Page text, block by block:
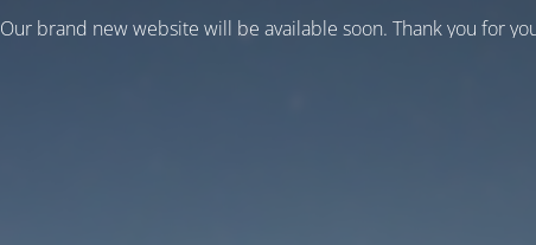
Our brand new website will be available soon. Thank you for